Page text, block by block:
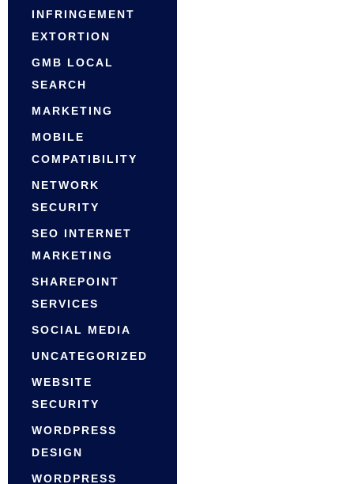
INFRINGEMENT
EXTORTION
GMB LOCAL
SEARCH
MARKETING
MOBILE
COMPATIBILITY
NETWORK
SECURITY
SEO INTERNET
MARKETING
SHAREPOINT
SERVICES
SOCIAL MEDIA
UNCATEGORIZED
WEBSITE
SECURITY
WORDPRESS
DESIGN
WORDPRESS